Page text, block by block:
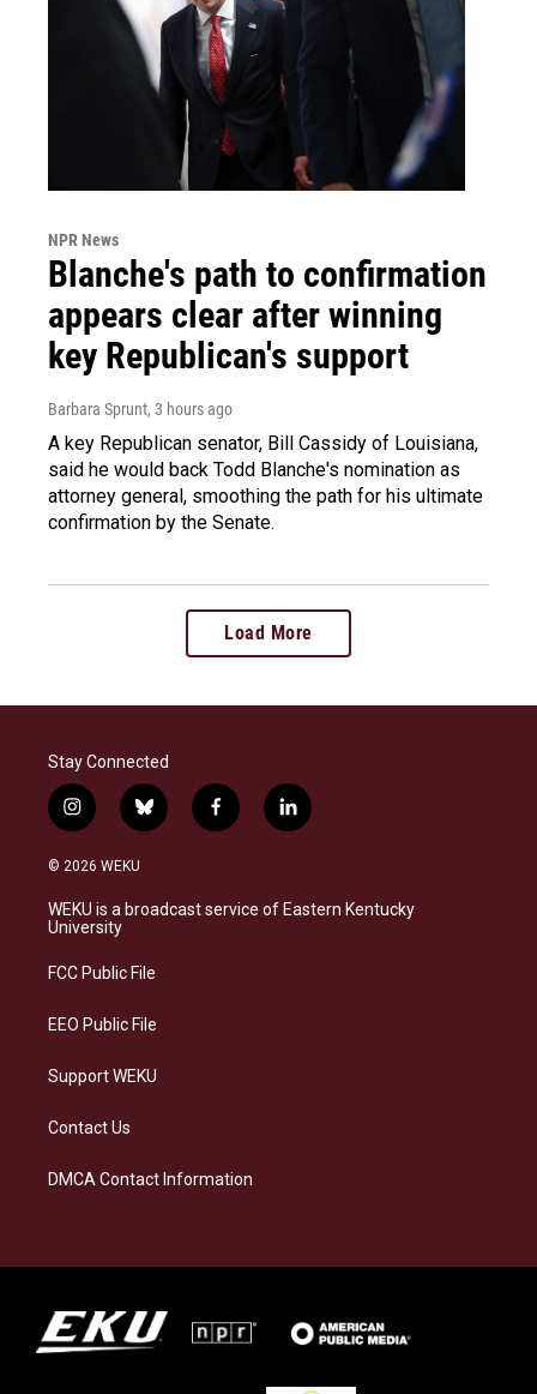
NPR News
Blanche's path to confirmation
appears clear after winning
key Republican's support
Barbara Sprunt, 3 hours ago
A key Republican senator, Bill Cassidy of Louisiana,
said he would back Todd Blanche's nomination as
attorney general, smoothing the path for his ultimate
confirmation by the Senate.
Load More
Stay Connected
i
n
s
a
g
a
b
l
s
k
f
a
b
o
l
i
e
d
© 2026 WEKU
WEKU is a broadcast service of Eastern Kentucky
University
FCC Public File
EEO Public File
Support WEKU
Contact Us
DMCA Contact Information